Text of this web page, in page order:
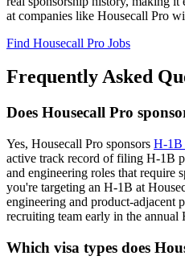
at companies like Housecall Pro
Find Housecall Pro Jobs
Frequently Asked
Does Housecall Pro
Yes, Housecall Pro sponsors H-1B
active track record of filing H-1B
and engineering roles that require
you're targeting an H-1B at
engineering and product-adjacent
recruiting team early in the
Which visa types does